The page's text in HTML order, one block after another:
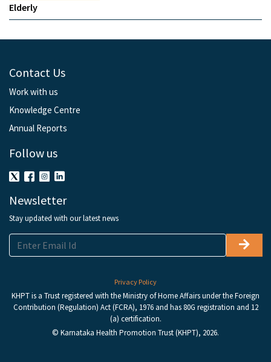
Elderly
Contact Us
Work with us
Knowledge Centre
Annual Reports
Follow us
Newsletter
Stay updated with our latest news
Privacy Policy
KHPT is a Trust registered with the Ministry of Home Affairs under the Foreign
Contribution (Regulation) Act (FCRA), 1976 and has 80G registration and 12
(a) certification.
© Karnataka Health Promotion Trust (KHPT), 2026.